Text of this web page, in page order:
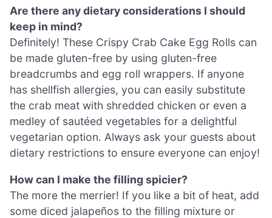
Are there any dietary considerations I should
keep in mind?
Definitely! These Crispy Crab Cake Egg Rolls can
be made gluten-free by using gluten-free
breadcrumbs and egg roll wrappers. If anyone
has shellfish allergies, you can easily substitute
the crab meat with shredded chicken or even a
medley of sautéed vegetables for a delightful
vegetarian option. Always ask your guests about
dietary restrictions to ensure everyone can enjoy!
How can I make the filling spicier?
The more the merrier! If you like a bit of heat, add
some diced jalapeños to the filling mixture or